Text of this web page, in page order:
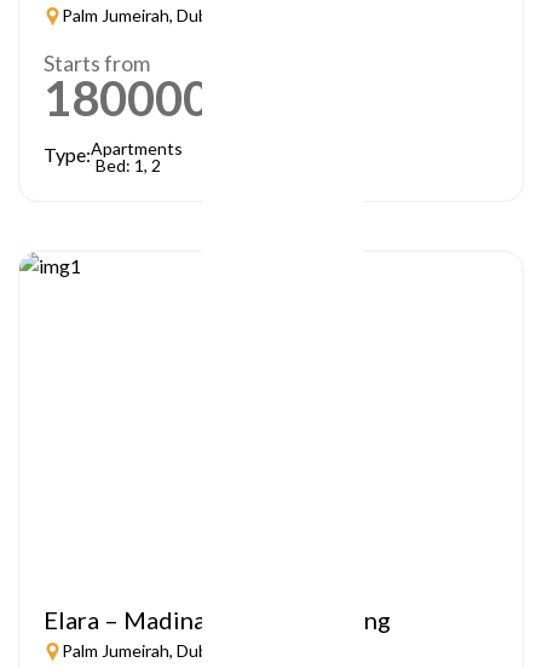
Palm Jumeirah, Dubai
Starts from
1800000
Type:Apartments
Bed: 1, 2
Elara – Madinat Jumeirah Living
Palm Jumeirah, Dubai